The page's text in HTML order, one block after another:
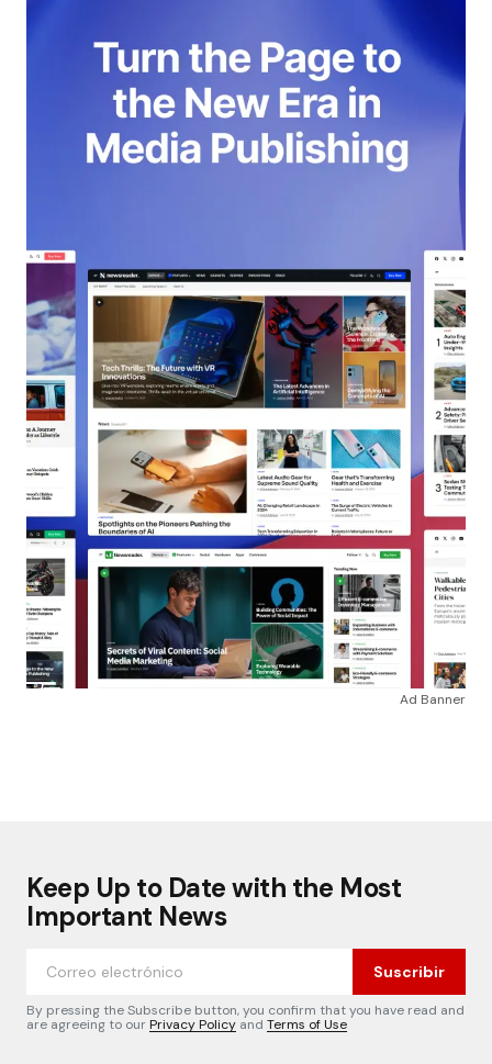
Ad Banner
Keep Up to Date with the Most
Important News
Suscribir
By pressing the Subscribe button, you confirm that you have read and
are agreeing to ourPrivacy Policy and Terms of Use